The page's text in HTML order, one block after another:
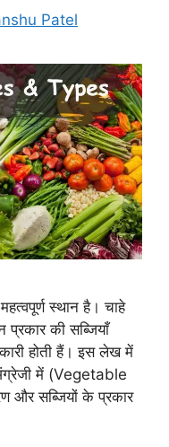
Patel
स्थान है। चाहे
प्रकार की सब्जियाँ
होती हैं। इस लेख में
अंग्रेजी में (Vegetable
और सब्जियों के प्रकार